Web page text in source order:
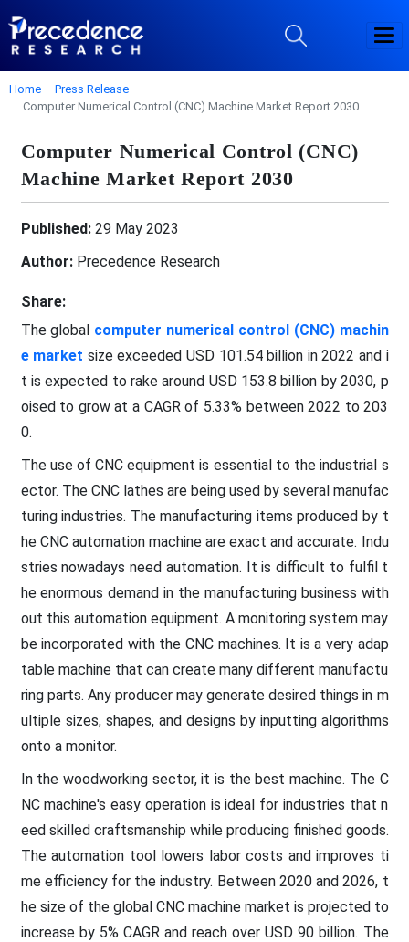
Home
Press Release
Computer Numerical Control (CNC) Machine Market Report 2030
Computer Numerical Control (CNC)
Machine Market Report 2030
Published:29 May 2023
Author:Precedence Research
Share:
The global computer numerical control (CNC) machin
e market size exceeded USD 101.54 billion in 2022 and i
t is expected to rake around USD 153.8 billion by 2030, p
oised to grow at a CAGR of 5.33% between 2022 to 203
0.
The use of CNC equipment is essential to the industrial s
ector. The CNC lathes are being used by several manufac
turing industries. The manufacturing items produced by t
he CNC automation machine are exact and accurate. Indu
stries nowadays need automation. It is difficult to fulfil t
he enormous demand in the manufacturing business with
out this automation equipment. A monitoring system may
be incorporated with the CNC machines. It is a very adap
table machine that can create many different manufactu
ring parts. Any producer may generate desired things in m
ultiple sizes, shapes, and designs by inputting algorithms
onto a monitor.
In the woodworking sector, it is the best machine. The C
NC machine's easy operation is ideal for industries that n
eed skilled craftsmanship while producing finished goods.
The automation tool lowers labor costs and improves ti
me efficiency for the industry. Between 2020 and 2026, t
he size of the global CNC machine market is projected to
increase by 5% CAGR and reach over USD 90 billion. The